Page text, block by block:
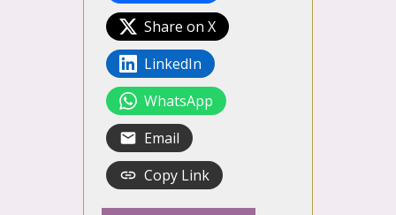
Share on X
LinkedIn
WhatsApp
Email
Copy Link